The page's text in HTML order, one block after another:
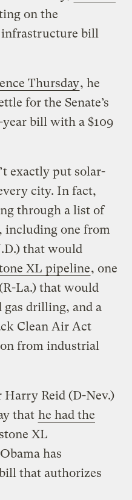
on the
bill
Thursday, he
for the Senate’s
bill with a $109
exactly put solar-
city. In fact,
through a list of
including one from
that would
XL pipeline, one
La.) that would
gas drilling, and a
Clean Air Act
from industrial
Harry Reid (D-Nev.)
that he had the
XL
has
that authorizes